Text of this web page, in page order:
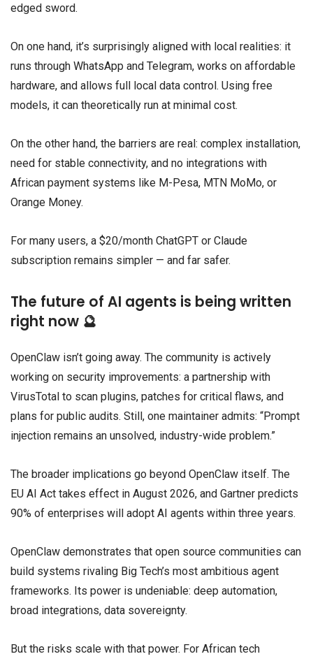
edged sword.
On one hand, it’s surprisingly aligned with local realities: it
runs through WhatsApp and Telegram, works on affordable
hardware, and allows full local data control. Using free
models, it can theoretically run at minimal cost.
On the other hand, the barriers are real: complex installation,
need for stable connectivity, and no integrations with
African payment systems like M-Pesa, MTN MoMo, or
Orange Money.
For many users, a $20/month ChatGPT or Claude
subscription remains simpler — and far safer.
The future of AI agents is being written
right now 🔮
OpenClaw isn’t going away. The community is actively
working on security improvements: a partnership with
VirusTotal to scan plugins, patches for critical flaws, and
plans for public audits. Still, one maintainer admits: “Prompt
injection remains an unsolved, industry-wide problem.”
The broader implications go beyond OpenClaw itself. The
EU AI Act takes effect in August 2026, and Gartner predicts
90% of enterprises will adopt AI agents within three years.
OpenClaw demonstrates that open source communities can
build systems rivaling Big Tech’s most ambitious agent
frameworks. Its power is undeniable: deep automation,
broad integrations, data sovereignty.
But the risks scale with that power. For African tech